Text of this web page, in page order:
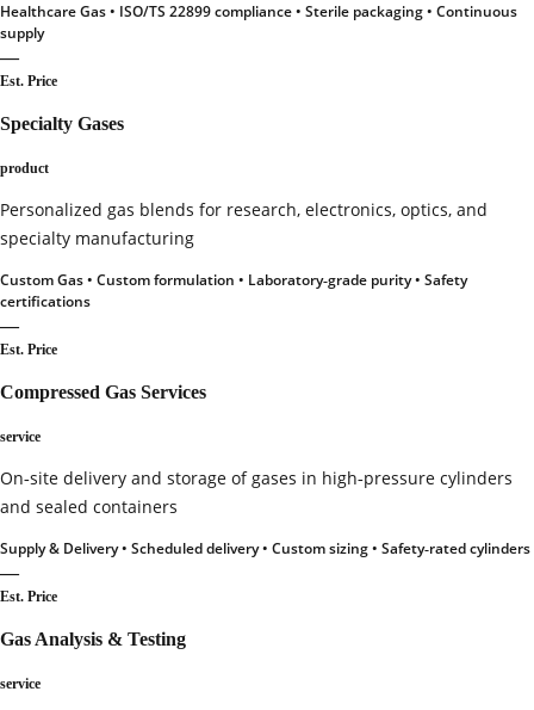
Healthcare Gas • ISO/TS 22899 compliance • Sterile packaging • Continuous
supply
—
Est. Price
Specialty Gases
product
Personalized gas blends for research, electronics, optics, and
specialty manufacturing
Custom Gas • Custom formulation • Laboratory‑grade purity • Safety
certifications
—
Est. Price
Compressed Gas Services
service
On‑site delivery and storage of gases in high‑pressure cylinders
and sealed containers
Supply & Delivery • Scheduled delivery • Custom sizing • Safety‑rated cylinders
—
Est. Price
Gas Analysis & Testing
service